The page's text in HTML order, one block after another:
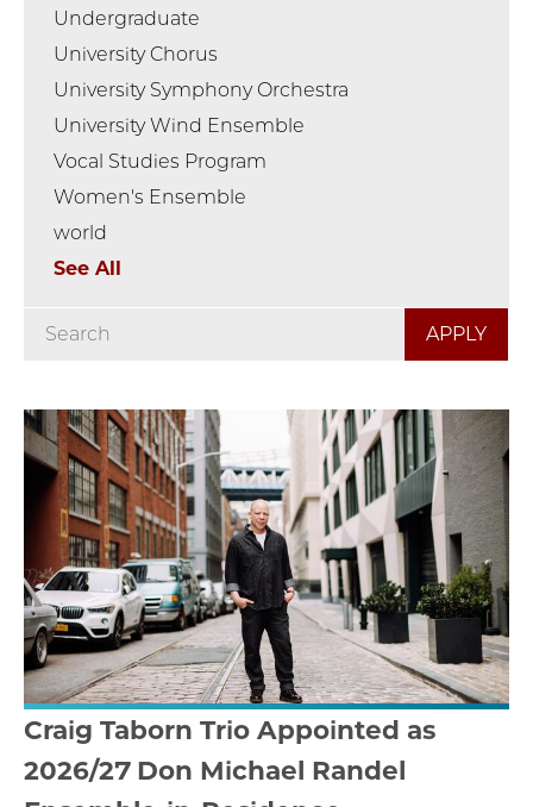
Undergraduate
University Chorus
University Symphony Orchestra
University Wind Ensemble
Vocal Studies Program
Women's Ensemble
world
See All
Craig Taborn Trio Appointed as
2026/27 Don Michael Randel